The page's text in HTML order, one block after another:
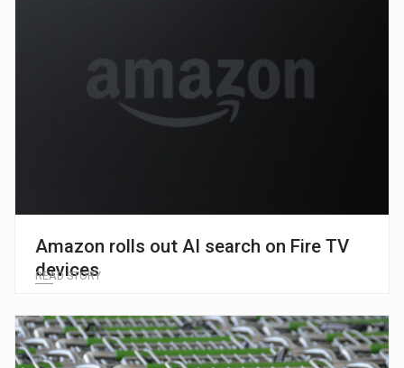
Amazon rolls out AI search on Fire TV
devices
READ STORY